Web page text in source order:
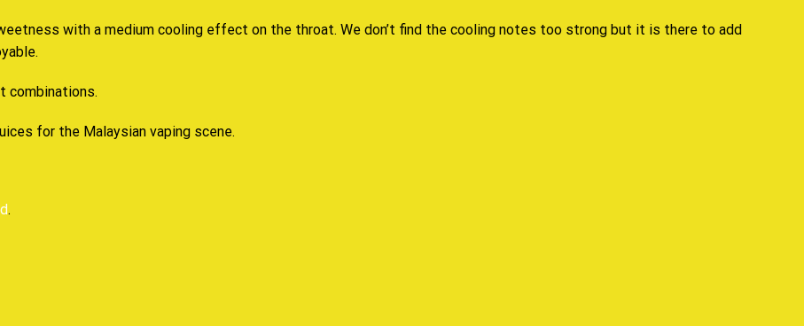
with a medium cooling effect on the throat. We don’t find the cooling notes too strong but it is there to add
combinations.
for the Malaysian vaping scene.
.